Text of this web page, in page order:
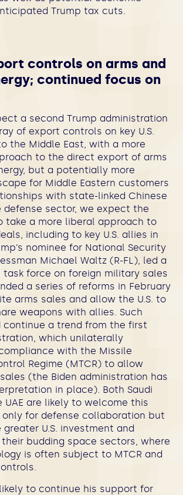
Trump tax cuts.
controls on arms and
continued focus on
a second Trump administration
of export controls on key U.S.
the Middle East, with a more
to the direct export of arms
but a potentially more
for Middle Eastern customers
with state-linked Chinese
defense sector, we expect the
take a more liberal approach to
including to key U.S. allies in
nominee for National Security
Michael Waltz (R-FL), led a
task force on foreign military sales
a series of reforms in February
arms sales and allow the U.S. to
weapons with allies. Such
continue a trend from the first
which unilaterally
with the Missile
Regime (MTCR) to allow
(the Biden administration has
in place). Both Saudi
UAE are likely to welcome this
for defense collaboration but
U.S. investment and
budding space sectors, where
is often subject to MTCR and
to continue his support for